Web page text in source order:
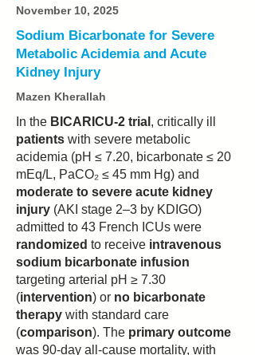
November 10, 2025
Sodium Bicarbonate for Severe
Metabolic Acidemia and Acute
Kidney Injury
Mazen Kherallah
In the BICARICU-2 trial, critically ill
patients with severe metabolic
acidemia (pH ≤ 7.20, bicarbonate ≤ 20
mEq/L, PaCO₂ ≤ 45 mm Hg) and
moderate to severe acute kidney
injury (AKI stage 2–3 by KDIGO)
admitted to 43 French ICUs were
randomized to receive intravenous
sodium bicarbonate infusion
targeting arterial pH ≥ 7.30
(intervention) or no bicarbonate
therapy with standard care
(comparison). The primary outcome
was 90-day all-cause mortality, with